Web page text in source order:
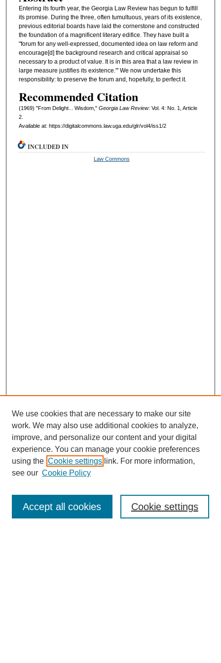
Entering its fourth year, the Georgia Law Review has begun to fulfill
its promise. During the three, often tumultuous, years of its existence,
previous editorial boards have laid the cornerstone and constructed
the foundation of a magnificent literary edifice. They have built a
"forum for any well-expressed, documented idea on law reform and
encourage[d] the background research and critical appraisal so
necessary to a product of value. It is in this area that a law review in
large measure justifies its existence."' We now undertake this
responsibility: to preserve the forum and, hopefully, to perfect it.
Recommended Citation
(1969) "From Delight... Wisdom," Georgia Law Review: Vol. 4: No. 1, Article
2.
Available at: https://digitalcommons.law.uga.edu/glr/vol4/iss1/2
INCLUDED IN
Law Commons
Journal Home
Masthead Archive
We use cookies that are necessary to make our site
work. We may also use additional cookies to analyze,
improve, and personalize our content and your digital
experience. You can manage your cookie preferences
using the Cookie settings link. For more information,
see our Cookie Policy
Cookie settings
Accept all cookies